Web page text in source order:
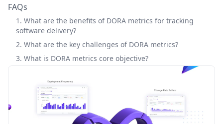
FAQs
1. What are the benefits of DORA metrics for tracking
software delivery?
2. What are the key challenges of DORA metrics?
3. What is DORA metrics core objective?